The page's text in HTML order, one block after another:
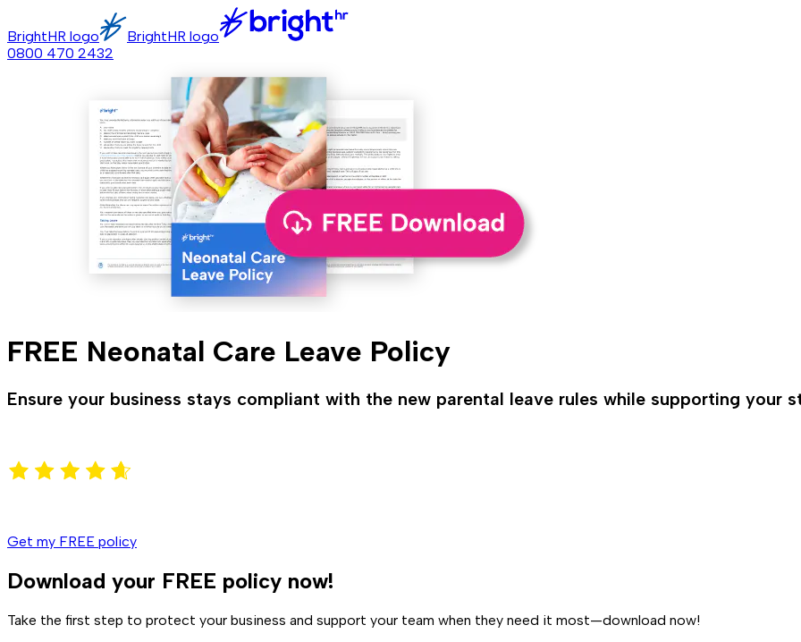
BrightHR logo
BrightHR logo
0800 470 2432
FREE Neonatal Care Leave Policy
Ensure your business stays compliant with the new parental leave rules while supporting your
Get my FREE policy
Download your FREE policy now!
Take the first step to protect your business and support your team when they need it most—download now!